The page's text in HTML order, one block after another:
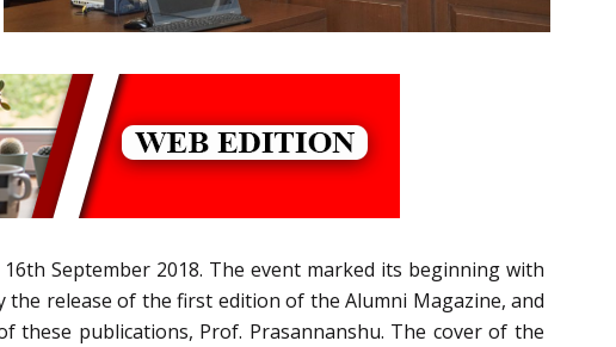
September 2018. The event marked its beginning with
release of the first edition of the Alumni Magazine, and
these publications, Prof. Prasannanshu. The cover of the